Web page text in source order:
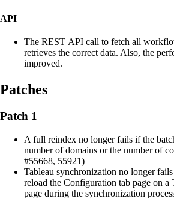
API
The REST API call to fetch all
retrieves the correct data. Also, the
improved.
Patches
Patch 1
A full reindex no longer fails if the
number of domains or the number of
#55668, 55921)
Tableau synchronization no longer
reload the Configuration tab page on a
page during the synchronization